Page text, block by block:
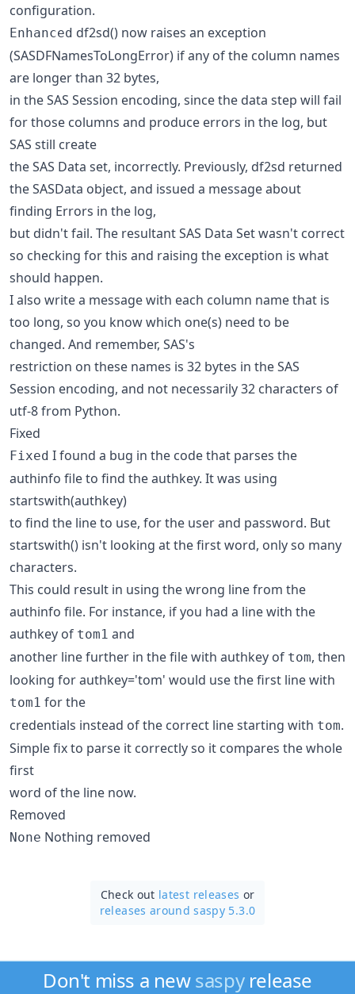
configuration.
Enhanced df2sd() now raises an exception
(SASDFNamesToLongError) if any of the column names
are longer than 32 bytes,
in the SAS Session encoding, since the data step will fail
for those columns and produce errors in the log, but
SAS still create
the SAS Data set, incorrectly. Previously, df2sd returned
the SASData object, and issued a message about
finding Errors in the log,
but didn't fail. The resultant SAS Data Set wasn't correct
so checking for this and raising the exception is what
should happen.
I also write a message with each column name that is
too long, so you know which one(s) need to be
changed. And remember, SAS's
restriction on these names is 32 bytes in the SAS
Session encoding, and not necessarily 32 characters of
utf-8 from Python.
Fixed
Fixed I found a bug in the code that parses the
authinfo file to find the authkey. It was using
startswith(authkey)
to find the line to use, for the user and password. But
startswith() isn't looking at the first word, only so many
characters.
This could result in using the wrong line from the
authinfo file. For instance, if you had a line with the
authkey of tom1 and
another line further in the file with authkey of tom, then
looking for authkey='tom' would use the first line with
tom1 for the
credentials instead of the correct line starting with tom.
Simple fix to parse it correctly so it compares the whole
first
word of the line now.
Removed
None Nothing removed
Check out latest releases or
releases around saspy 5.3.0
Don't miss a newsaspyrelease